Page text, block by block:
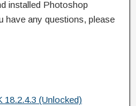
installed Photoshop
any questions, please
(Unlocked)